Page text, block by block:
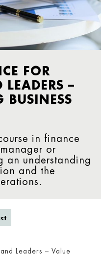
FOR
–
BUSINESS
in finance
or
an understanding
and the
Leaders – Value